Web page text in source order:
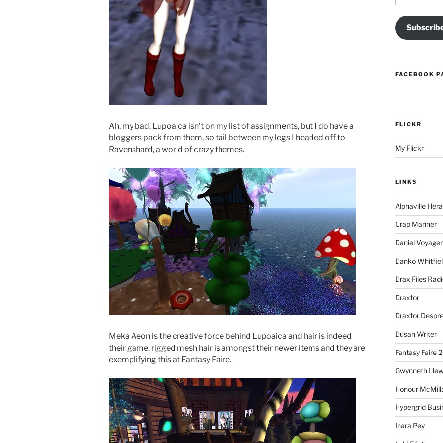
Ah, my bad, Lupoaica isn’t on my list of assignments, but I do have a
bloggers pack from them, so tail between my legs I headed off to
Ravenshard, a world of crazy themes.
Meka Aeon is the creative force behind Lupoaica and hair is indeed
their game, rigged mesh hair is amongst their newer items and they are
exemplifying this at Fantasy Faire.
FACEBOOK
FLICKR
My Flickr
LINKS
Alphaville
Crap Mariner
Daniel Voyager
Danko
Drax Files
Draxtor
Draxtor
Dusan Writer
Fantasy Faire
Gwynneth
Honour
Hypergrid
Inara Pey